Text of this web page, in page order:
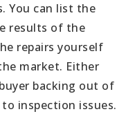
You can list the
results of the
repairs yourself
market. Either
backing out of
inspection issues.